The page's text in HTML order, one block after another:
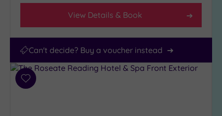
View Details & Book
Can't decide? Buy a voucher instead
Add